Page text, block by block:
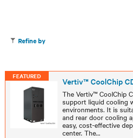
Refine by
FEATURED Vertiv™ CoolChip
The Vertiv™ CoolChip
support liquid cooling
environments. It is
and rear door cooling
easy, cost-effective
center. The...